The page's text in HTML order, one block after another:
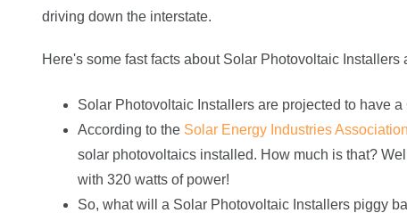
driving down the interstate.
Here's some fast facts about Solar Photovoltaic
Solar Photovoltaic Installers are projected to have
According to the Solar Energy Industries Association
solar photovoltaics installed. How much is that?
with 320 watts of power!
So, what will a Solar Photovoltaic Installers piggy